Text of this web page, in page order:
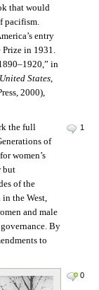
that would
pacifism.
entry
Prize in 1931.
in
States,
2000),
1
the full
of
women’s
but
of the
the West,
and male
By
to
0